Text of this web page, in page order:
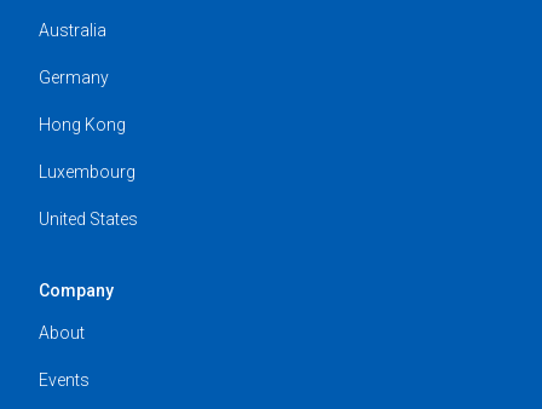
Australia
Germany
Hong Kong
Luxembourg
United States
Company
About
Events